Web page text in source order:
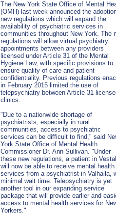
The New York State Office of Mental
(OMH) last week announced the
new regulations which will expand the
availability of psychiatric services in
communities throughout New York. The
regulations will allow virtual psychiatry
appointments between any providers
licensed under Article 31 of the Mental
Hygiene Law, with specific provisions to
ensure quality of care and patient
confidentiality. Previous regulations
in February 2015 limited the use of
telepsychiatry between Article 31
clinics.
"Due to a nationwide shortage of
psychiatrists, especially in rural
communities, access to psychiatric
services can be difficult to find," said
York State Office of Mental Health
Commissioner Dr. Ann Sullivan. "Under
these new regulations, a patient in Vestal
will now be able to receive mental health
services from a psychiatrist in Valhalla,
minimal wait time. Telepsychiatry is yet
another tool in our expanding service
package that will provide earlier and
access to mental health services for
Yorkers."